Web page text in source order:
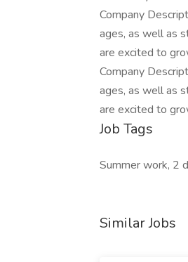
Company
ages, as well as
are excited to
Company
ages, as well as
are excited to
Job Tags
Summer work, 2
Similar Jobs